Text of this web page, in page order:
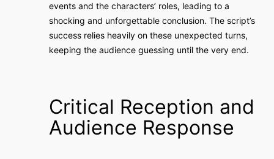
events and the characters’ roles, leading to a
shocking and unforgettable conclusion. The script’s
success relies heavily on these unexpected turns,
keeping the audience guessing until the very end.
Critical Reception and
Audience Response